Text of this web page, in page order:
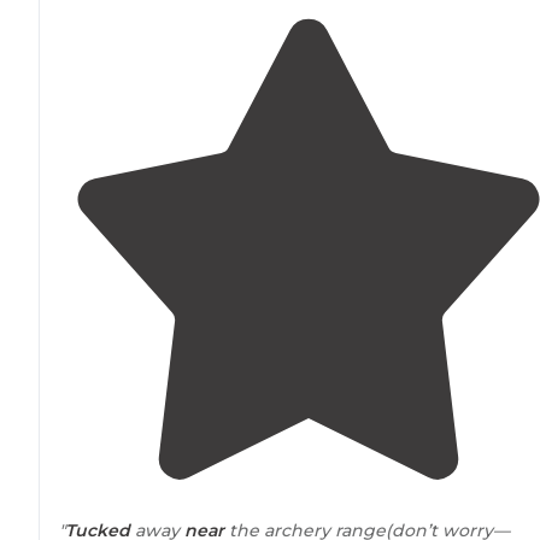
"Tuckedawaynearthe archery range(don’t worry—